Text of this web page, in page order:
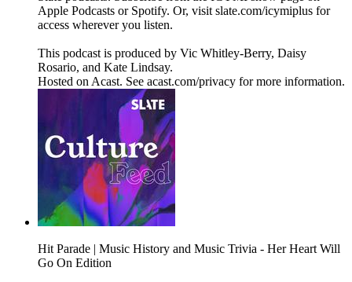
Apple Podcasts or Spotify. Or, visit slate.com/icymiplus for
access wherever you listen.
This podcast is produced by Vic Whitley-Berry, Daisy
Rosario, and Kate Lindsay.
Hosted on Acast. See acast.com/privacy for more information.
Hit Parade | Music History and Music Trivia - Her Heart Will
Go On Edition